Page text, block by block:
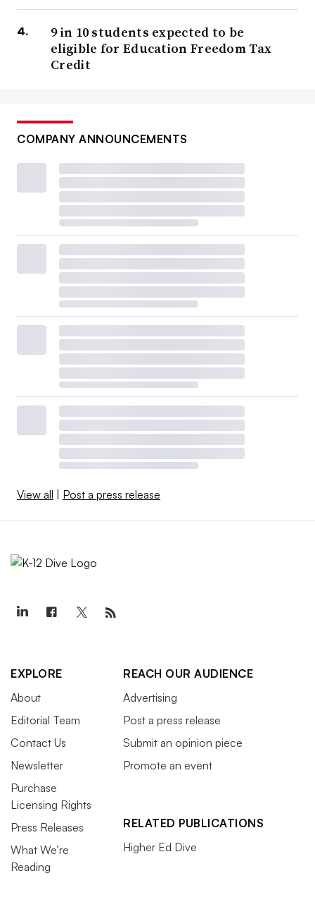
9 in 10 students expected to be
eligible for Education Freedom Tax
Credit
COMPANY ANNOUNCEMENTS
View all | Post a press release
EXPLORE
About
Editorial Team
Contact Us
Newsletter
Purchase
Licensing Rights
Press Releases
What We’re
Reading
REACH OUR AUDIENCE
Advertising
Post a press release
Submit an opinion piece
Promote an event
RELATED PUBLICATIONS
Higher Ed Dive